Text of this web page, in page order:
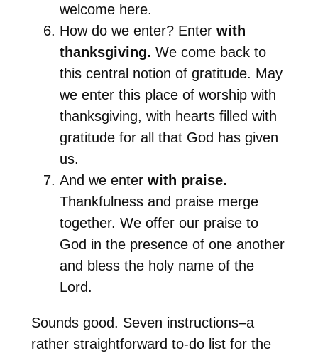
welcome here.
How do we enter? Enter with
thanksgiving. We come back to
this central notion of gratitude. May
we enter this place of worship with
thanksgiving, with hearts filled with
gratitude for all that God has given
us.
And we enter with praise.
Thankfulness and praise merge
together. We offer our praise to
God in the presence of one another
and bless the holy name of the
Lord.
Sounds good. Seven instructions–a
rather straightforward to-do list for the